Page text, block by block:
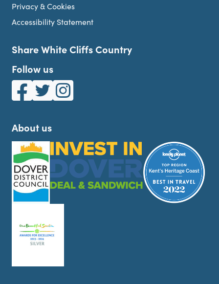
Privacy & Cookies
Accessibility Statement
Share White Cliffs Country
Follow us
White Cliffs Country on Facebook
White Cliffs Country on Twitter
White Cliffs Country on Instagram
About us